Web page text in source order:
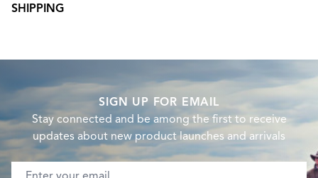
SHIPPING
SIGN UP FOR EMAIL
Stay connected and be among the first to receive
updates about new product launches and arrivals
Email address